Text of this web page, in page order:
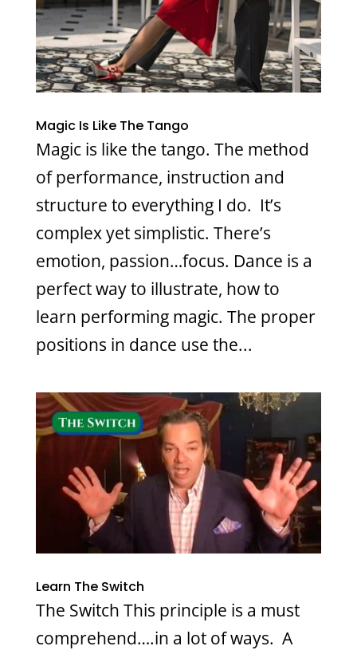
Magic Is Like The Tango
Magic is like the tango. The method
of performance, instruction and
structure to everything I do. It’s
complex yet simplistic. There’s
emotion, passion…focus. Dance is a
perfect way to illustrate, how to
learn performing magic. The proper
positions in dance use the...
Learn The Switch
The Switch This principle is a must
comprehend….in a lot of ways. A